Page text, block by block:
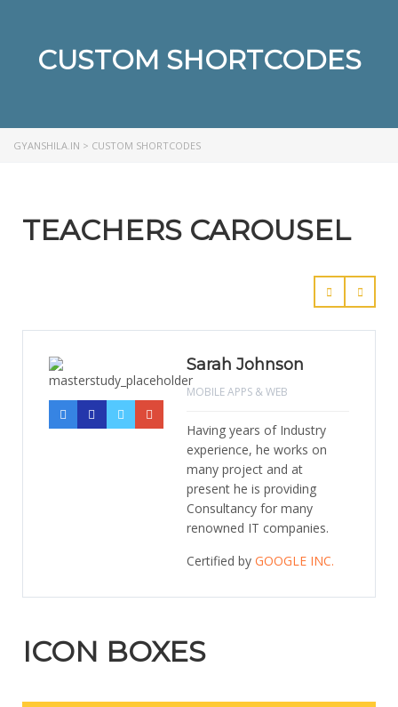
CUSTOM SHORTCODES
GYANSHILA.IN > CUSTOM SHORTCODES
TEACHERS CAROUSEL
Sarah Johnson
MOBILE APPS & WEB
Having years of Industry
experience, he works on
many project and at
present he is providing
Consultancy for many
renowned IT companies.
Certified by GOOGLE INC.
ICON BOXES